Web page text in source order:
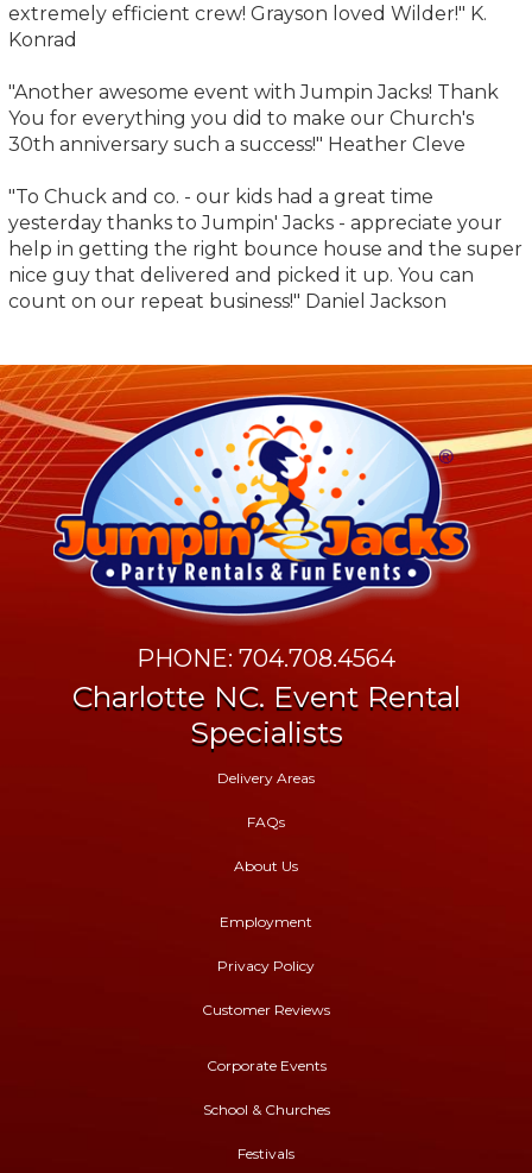
extremely efficient crew! Grayson loved Wilder!" K.
Konrad
"Another awesome event with Jumpin Jacks! Thank
You for everything you did to make our Church's
30th anniversary such a success!" Heather Cleve
"To Chuck and co. - our kids had a great time
yesterday thanks to Jumpin' Jacks - appreciate your
help in getting the right bounce house and the super
nice guy that delivered and picked it up. You can
count on our repeat business!" Daniel Jackson
PHONE: 704.708.4564
Charlotte NC. Event Rental
Specialists
Delivery Areas
FAQs
About Us
Employment
Privacy Policy
Customer Reviews
Corporate Events
School & Churches
Festivals